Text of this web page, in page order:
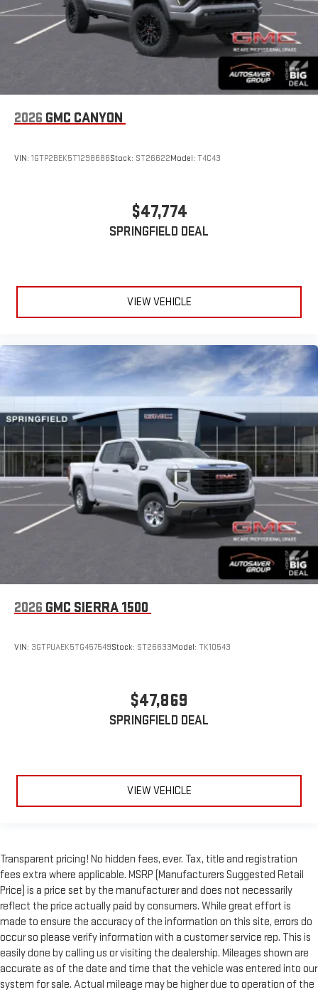
2026 GMC CANYON
VIN: 1GTP2BEK5T1298686Stock: ST26622Model: T4C43
$47,774
SPRINGFIELD DEAL
VIEW VEHICLE
2026 GMC SIERRA 1500
VIN: 3GTPUAEK5TG457549Stock: ST26633Model: TK10543
$47,869
SPRINGFIELD DEAL
VIEW VEHICLE
Transparent pricing! No hidden fees, ever. Tax, title and registration
fees extra where applicable. MSRP (Manufacturers Suggested Retail
Price) is a price set by the manufacturer and does not necessarily
reflect the price actually paid by consumers. While great effort is
made to ensure the accuracy of the information on this site, errors do
occur so please verify information with a customer service rep. This is
easily done by calling us or visiting the dealership. Mileages shown are
accurate as of the date and time that the vehicle was entered into our
system for sale. Actual mileage may be higher due to operation of the